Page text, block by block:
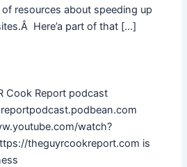
resources about speeding up
Here’a part of that […]
Cook Report podcast
watch?
theguyrcookreport.com is